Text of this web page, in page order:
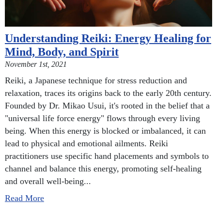
Understanding Reiki: Energy Healing for
Mind, Body, and Spirit
November 1st, 2021
Reiki, a Japanese technique for stress reduction and
relaxation, traces its origins back to the early 20th century.
Founded by Dr. Mikao Usui, it's rooted in the belief that a
"universal life force energy" flows through every living
being. When this energy is blocked or imbalanced, it can
lead to physical and emotional ailments. Reiki
practitioners use specific hand placements and symbols to
channel and balance this energy, promoting self-healing
and overall well-being...
Read More